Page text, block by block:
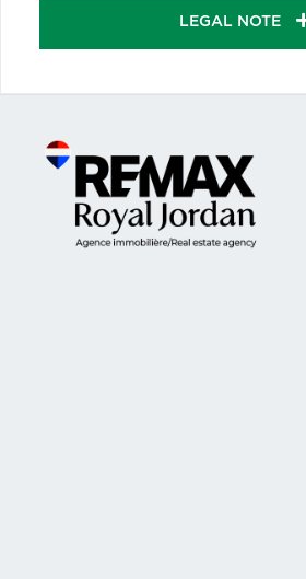
LEGAL NOTE